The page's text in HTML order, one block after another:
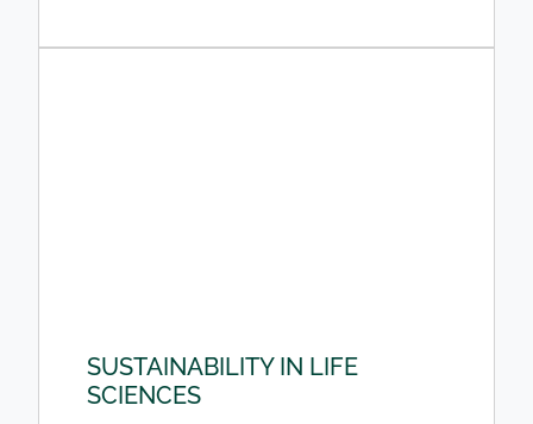
SUSTAINABILITY IN LIFE
SCIENCES